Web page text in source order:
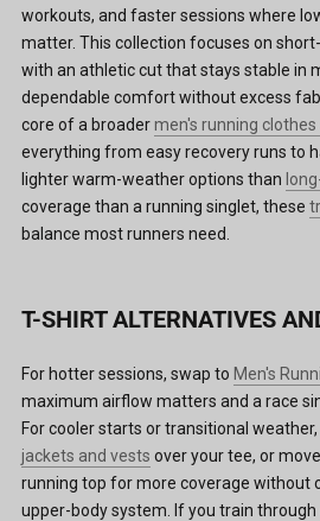
workouts, and faster sessions where
matter. This collection focuses on
with an athletic cut that stays stable in
dependable comfort without excess
core of a broadermen's running
everything from easy recovery runs to
lighter warm-weather options than
coverage than a running singlet, these
balance most runners need.
T-SHIRT ALTERNATIVES
For hotter sessions, swap to Men's
maximum airflow matters and a race
For cooler starts or transitional weather,
jackets and vests over your tee, or
running top for more coverage without
upper-body system. If you train through